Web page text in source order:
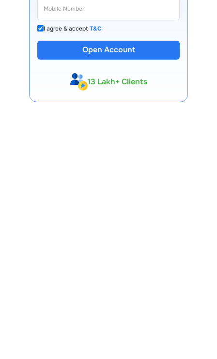
I agree & acceptT&C
Open Account
13 Lakh+ Clients
Expert-Backed